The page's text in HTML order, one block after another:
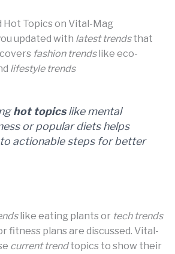
Hot Topics on Vital-Mag
updated with latest trendsthat
fashion trendslike eco-
lifestyle trends
hot topicslikemental
orpopular dietshelps
actionable steps for better
like eating plants or tech trends
fitness plans are discussed. Vital-
current trendtopics to show their